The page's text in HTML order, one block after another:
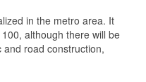
in the metro area. It
although there will be
road construction,